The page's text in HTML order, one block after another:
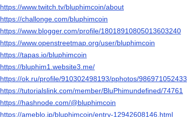
https://www.twitch.tv/bluphimcoin/about
https://challonge.com/bluphimcoin
https://www.blogger.com/profile/18018910805013603240
https://www.openstreetmap.org/user/bluphimcoin
https://tapas.io/bluphimcoin
https://bluphim1.website3.me/
https://ok.ru/profile/910302498193/pphotos/986971052433
https://tutorialslink.com/member/BluPhimundefined/74761
https://hashnode.com/@bluphimcoin
https://ameblo.jp/bluphimcoin/entry-12942608146.html